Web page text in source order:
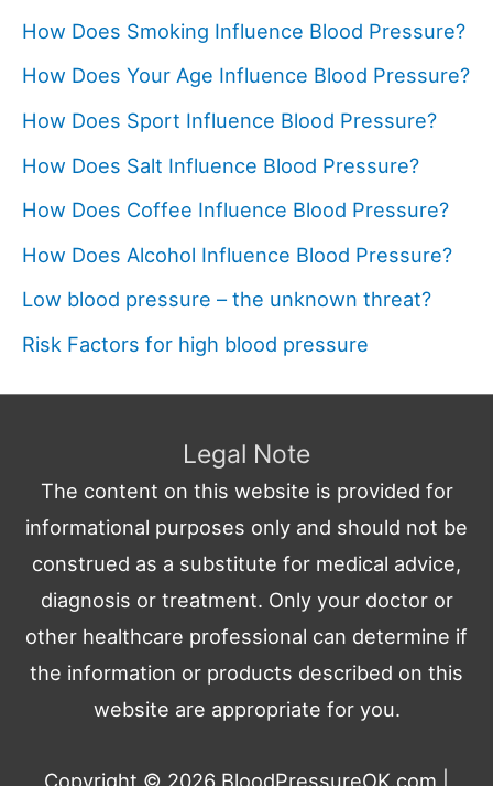
How Does Smoking Influence Blood Pressure?
How Does Your Age Influence Blood Pressure?
How Does Sport Influence Blood Pressure?
How Does Salt Influence Blood Pressure?
How Does Coffee Influence Blood Pressure?
How Does Alcohol Influence Blood Pressure?
Low blood pressure – the unknown threat?
Risk Factors for high blood pressure
Legal Note
The content on this website is provided for
informational purposes only and should not be
construed as a substitute for medical advice,
diagnosis or treatment. Only your doctor or
other healthcare professional can determine if
the information or products described on this
website are appropriate for you.
Copyright © 2026 BloodPressureOK.com